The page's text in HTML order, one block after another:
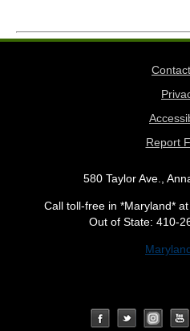
Report
580 Taylor Ave.,
Call toll-free in *Maryland*
Out of State: 410-